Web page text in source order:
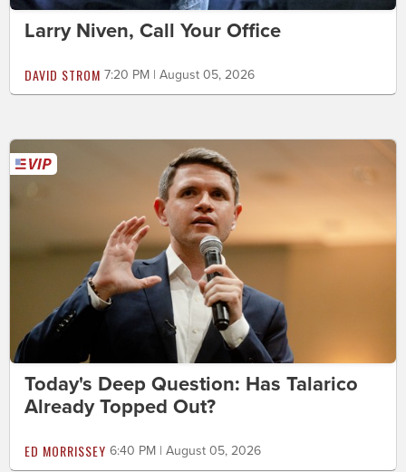
Larry Niven, Call Your Office
DAVID STROM 7:20 PM | August 05, 2026
Today's Deep Question: Has Talarico
Already Topped Out?
ED MORRISSEY 6:40 PM | August 05, 2026